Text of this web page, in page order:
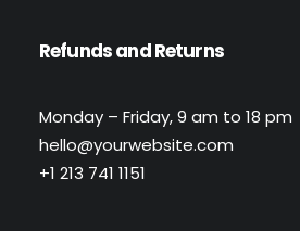
Refunds and Returns
Monday – Friday, 9 am to 18 pm
hello@yourwebsite.com
+1 213 741 1151